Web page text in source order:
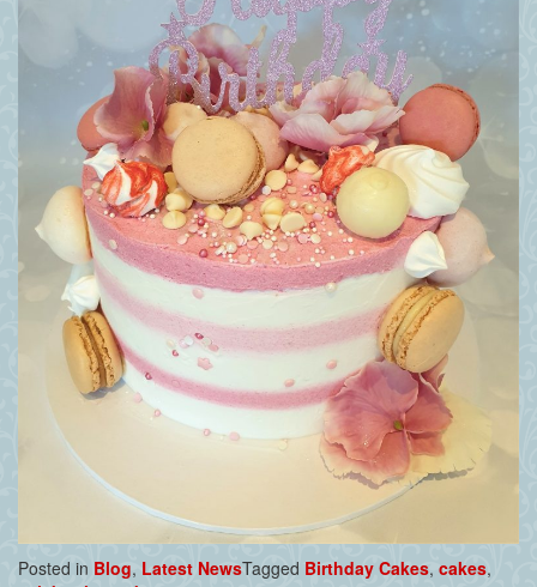
Posted in Blog, Latest NewsTagged Birthday Cakes, cakes,